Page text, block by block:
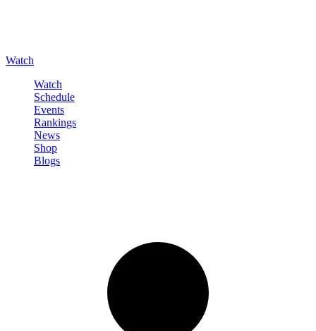
Watch
Watch
Schedule
Events
Rankings
News
Shop
Blogs